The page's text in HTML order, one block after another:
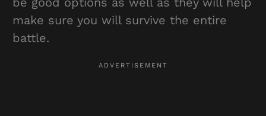
make sure you will survive the entire
battle.